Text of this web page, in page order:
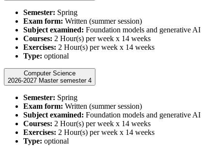
Semester: Spring
Exam form: Written (summer session)
Subject examined: Foundation models and generative AI
Courses: 2 Hour(s) per week x 14 weeks
Exercises: 2 Hour(s) per week x 14 weeks
Type: optional
Computer Science
2026-2027 Master semester 4
Semester: Spring
Exam form: Written (summer session)
Subject examined: Foundation models and generative AI
Courses: 2 Hour(s) per week x 14 weeks
Exercises: 2 Hour(s) per week x 14 weeks
Type: optional